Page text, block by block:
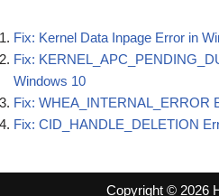
Fix: Kernel Data Inpage Error in
Fix:
Windows 10
Fix: WHEA_INTERNAL_ERROR
Fix: CID_HANDLE_DELETION
Copyright © 2026